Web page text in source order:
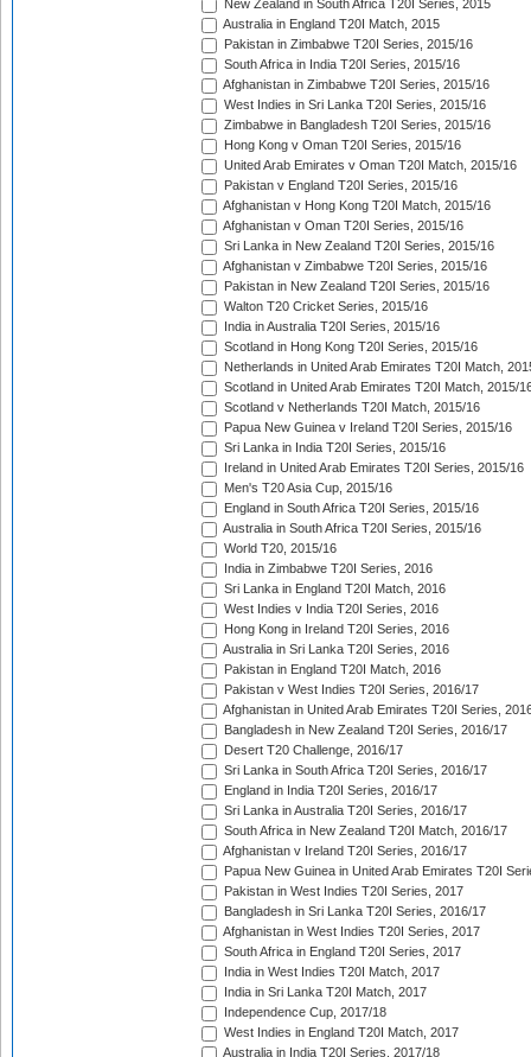
New Zealand in South Africa T20I Series, 2015
Australia in England T20I Match, 2015
Pakistan in Zimbabwe T20I Series, 2015/16
South Africa in India T20I Series, 2015/16
Afghanistan in Zimbabwe T20I Series, 2015/16
West Indies in Sri Lanka T20I Series, 2015/16
Zimbabwe in Bangladesh T20I Series, 2015/16
Hong Kong v Oman T20I Series, 2015/16
United Arab Emirates v Oman T20I Match, 2015/16
Pakistan v England T20I Series, 2015/16
Afghanistan v Hong Kong T20I Match, 2015/16
Afghanistan v Oman T20I Series, 2015/16
Sri Lanka in New Zealand T20I Series, 2015/16
Afghanistan v Zimbabwe T20I Series, 2015/16
Pakistan in New Zealand T20I Series, 2015/16
Walton T20 Cricket Series, 2015/16
India in Australia T20I Series, 2015/16
Scotland in Hong Kong T20I Series, 2015/16
Netherlands in United Arab Emirates T20I Match,
Scotland in United Arab Emirates T20I Match, 2015/
Scotland v Netherlands T20I Match, 2015/16
Papua New Guinea v Ireland T20I Series, 2015/16
Sri Lanka in India T20I Series, 2015/16
Ireland in United Arab Emirates T20I Series, 2015/16
Men's T20 Asia Cup, 2015/16
England in South Africa T20I Series, 2015/16
Australia in South Africa T20I Series, 2015/16
World T20, 2015/16
India in Zimbabwe T20I Series, 2016
Sri Lanka in England T20I Match, 2016
West Indies v India T20I Series, 2016
Hong Kong in Ireland T20I Series, 2016
Australia in Sri Lanka T20I Series, 2016
Pakistan in England T20I Match, 2016
Pakistan v West Indies T20I Series, 2016/17
Afghanistan in United Arab Emirates T20I Series,
Bangladesh in New Zealand T20I Series, 2016/17
Desert T20 Challenge, 2016/17
Sri Lanka in South Africa T20I Series, 2016/17
England in India T20I Series, 2016/17
Sri Lanka in Australia T20I Series, 2016/17
South Africa in New Zealand T20I Match, 2016/17
Afghanistan v Ireland T20I Series, 2016/17
Papua New Guinea in United Arab Emirates T20I
Pakistan in West Indies T20I Series, 2017
Bangladesh in Sri Lanka T20I Series, 2016/17
Afghanistan in West Indies T20I Series, 2017
South Africa in England T20I Series, 2017
India in West Indies T20I Match, 2017
India in Sri Lanka T20I Match, 2017
Independence Cup, 2017/18
West Indies in England T20I Match, 2017
Australia in India T20I Series, 2017/18